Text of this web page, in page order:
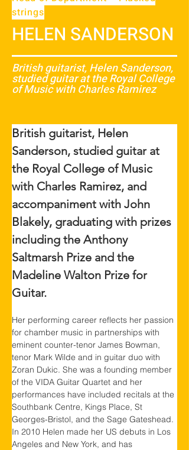
strings
HELEN SANDERSON
British guitarist, Helen Sanderson,
studied guitar at the Royal College
of Music with Charles Ramirez
British guitarist, Helen
Sanderson, studied guitar at
the Royal College of Music
with Charles Ramirez, and
accompaniment with John
Blakely, graduating with prizes
including the Anthony
Saltmarsh Prize and the
Madeline Walton Prize for
Guitar.
Her performing career reflects her passion
for chamber music in partnerships with
eminent counter-tenor James Bowman,
tenor Mark Wilde and in guitar duo with
Zoran Dukic. She was a founding member
of the VIDA Guitar Quartet and her
performances have included recitals at the
Southbank Centre, Kings Place, St
Georges-Bristol, and the Sage Gateshead.
In 2010 Helen made her US debuts in Los
Angeles and New York, and has